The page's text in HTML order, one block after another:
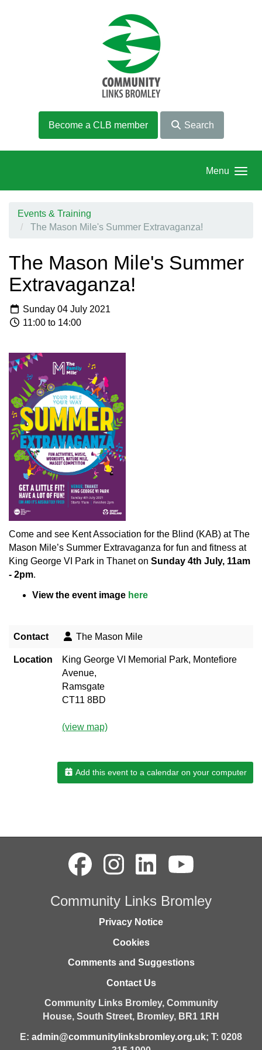
Become a CLB member Search
Menu
Events & Training
The Mason Mile's Summer Extravaganza!
The Mason Mile's Summer
Extravaganza!
Sunday 04 July 2021
11:00 to 14:00
Come and see Kent Association for the Blind (KAB) at The
Mason Mile’s Summer Extravaganza for fun and fitness at
King George VI Park in Thanet on Sunday 4th July, 11am
- 2pm.
View the event image here
Contact The Mason Mile
Location
King George VI Memorial Park, Montefiore
Avenue,
Ramsgate
CT11 8BD
(view map)
Add this event to a calendar on your computer
Community Links Bromley
Privacy Notice
Cookies
Comments and Suggestions
Contact Us
Community Links Bromley, Community
House, South Street, Bromley, BR1 1RH
E: admin@communitylinksbromley.org.uk; T: 0208